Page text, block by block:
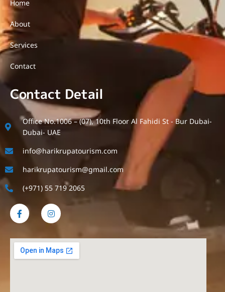
Home
About
Services
Contact
Contact Detail
Office No.1006 – (07), 10th Floor Al Fahidi St - Bur Dubai-
Dubai- UAE
info@harikrupatourism.com
harikrupatourism@gmail.com
(+971) 55 719 2065